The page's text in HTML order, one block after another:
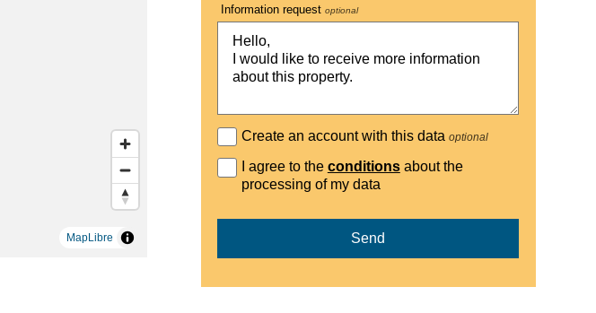
MapLibre
Information requestoptional
Create an account with this data optional
I agree to the conditionsabout the
processing of my data
Send